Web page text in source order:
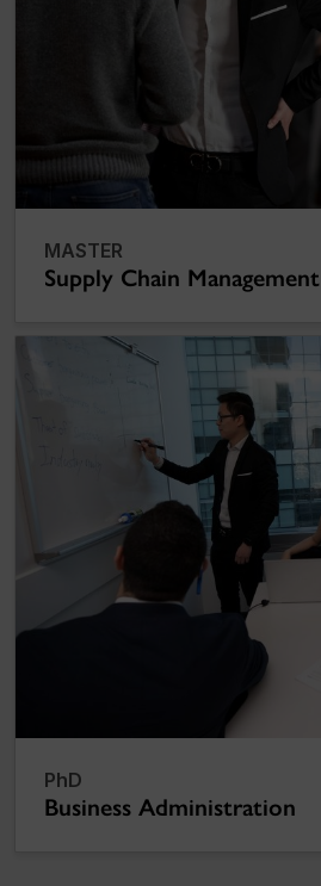
MASTER
Supply Chain Management
PhD
Business Administration